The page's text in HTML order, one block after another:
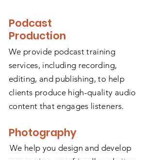
Podcast
Production
We provide podcast training
services, including recording,
editing, and publishing, to help
clients produce high-quality audio
content that engages listeners.
Photography
We help you design and develop